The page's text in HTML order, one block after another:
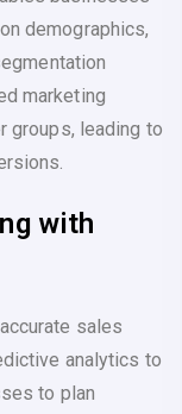
demographics,
marketing
groups, leading to
with
sales
analytics to
to plan